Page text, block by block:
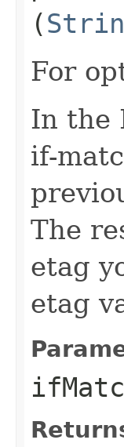
(
For
In the
if-
The
etag
etag